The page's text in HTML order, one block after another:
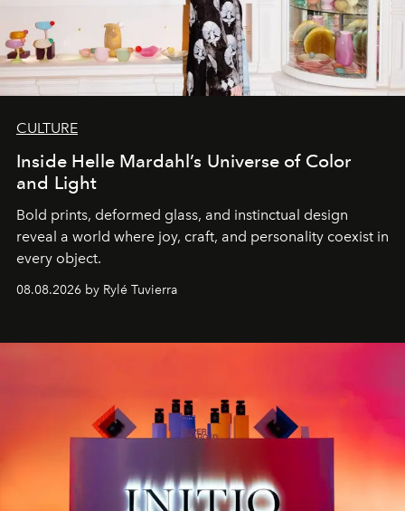
CULTURE
Inside Helle Mardahl’s Universe of Color
and Light
Bold prints, deformed glass, and instinctual design
reveal a world where joy, craft, and personality coexist in
every object.
08.08.2026 by Rylé Tuvierra